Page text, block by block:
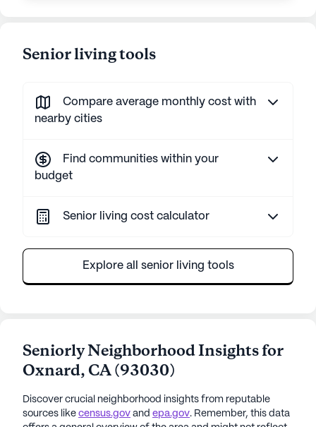
Senior living tools
Compare average monthly cost with
nearby cities
Find communities within your
budget
Senior living cost calculator
Explore all senior living tools
Seniorly Neighborhood Insights for
Oxnard, CA(93030)
Discover crucial neighborhood insights from reputable
sources like census.gov and epa.gov. Remember, this data